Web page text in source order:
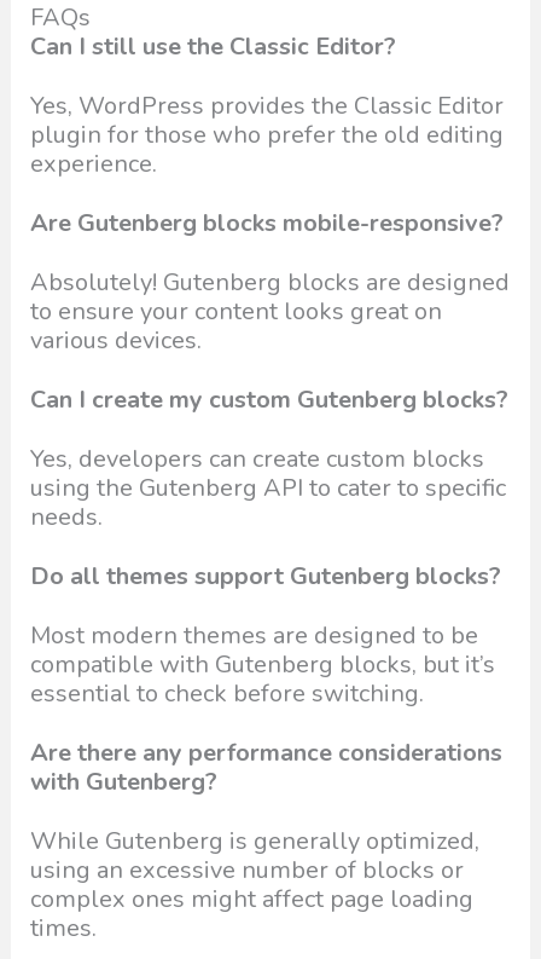
FAQs
Can I still use the Classic Editor?
Yes, WordPress provides the Classic Editor
plugin for those who prefer the old editing
experience.
Are Gutenberg blocks mobile-responsive?
Absolutely! Gutenberg blocks are designed
to ensure your content looks great on
various devices.
Can I create my custom Gutenberg blocks?
Yes, developers can create custom blocks
using the Gutenberg API to cater to specific
needs.
Do all themes support Gutenberg blocks?
Most modern themes are designed to be
compatible with Gutenberg blocks, but it’s
essential to check before switching.
Are there any performance considerations
with Gutenberg?
While Gutenberg is generally optimized,
using an excessive number of blocks or
complex ones might affect page loading
times.